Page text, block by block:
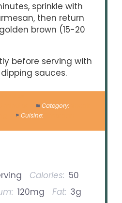
sprinkle with
then return
brown (15-20
before serving with
sauces.
Category:
Cuisine:
Calories: 50
120mg Fat: 3g